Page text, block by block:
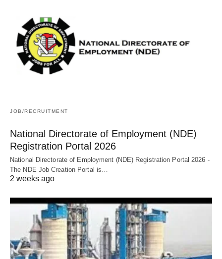
JOB/RECRUITMENT
National Directorate of Employment (NDE)
Registration Portal 2026
National Directorate of Employment (NDE) Registration Portal 2026 -
The NDE Job Creation Portal is…
2 weeks ago